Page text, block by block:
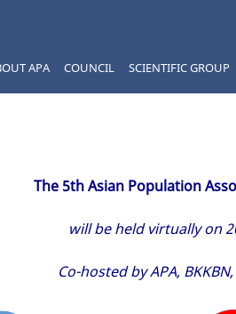
APA COUNCIL SCIENTIFIC GROUP
The 5th Asian Population
will be held virtually on
Co-hosted by APA,